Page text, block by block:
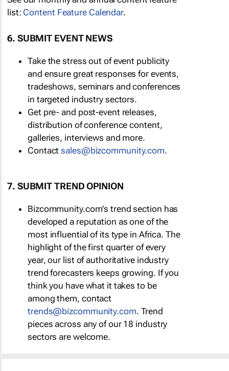
list: Content Feature Calendar.
6. SUBMIT EVENT NEWS
Take the stress out of event publicity
and ensure great responses for events,
tradeshows, seminars and conferences
in targeted industry sectors.
Get pre- and post-event releases,
distribution of conference content,
galleries, interviews and more.
Contactsales@bizcommunity.com.
7. SUBMIT TREND OPINION
Bizcommunity.com's trend section has
developed a reputation as one of the
most influential of its type in Africa. The
highlight of the first quarter of every
year, our list of authoritative industry
trend forecasters keeps growing. If you
think you have what it takes to be
among them, contact
trends@bizcommunity.com. Trend
pieces across any of our 18 industry
sectors are welcome.